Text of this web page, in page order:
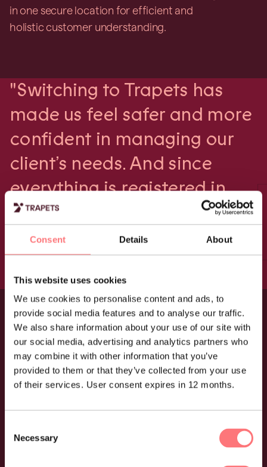
Consent Details About
This website uses cookies
We use cookies to personalise content and ads, to
provide social media features and to analyse our traffic.
We also share information about your use of our site with
our social media, advertising and analytics partners who
may combine it with other information that you’ve
provided to them or that they’ve collected from your use
of their services. User consent expires in 12 months.
Selection
Necessary
in one secure location for efficient and
holistic customer understanding.
"Switching to Trapets has
made us feel safer and more
confident in managing our
client’s needs. And since
everything is registered in
Trapets, it’s easy to follow
each case from start to
finish.”
Elisabet Dahlberg, Fund administrator at AMF
Knowing your customer
starts here
What you get
Customisable, renewable questionnaires to ask
customers the right questions at the right